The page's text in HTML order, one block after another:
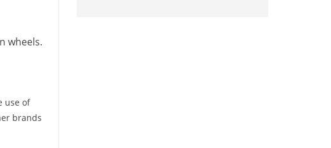
use of
brands